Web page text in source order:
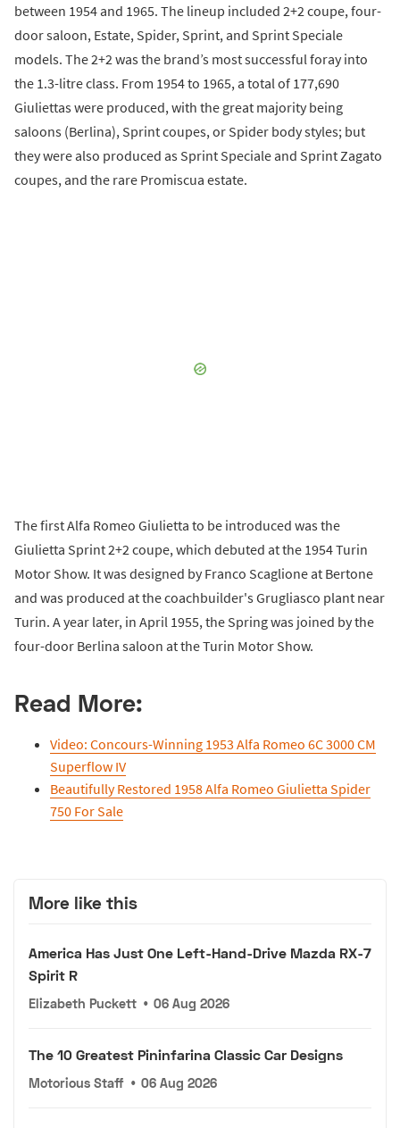
between 1954 and 1965. The lineup included 2+2 coupe, four-
door saloon, Estate, Spider, Sprint, and Sprint Speciale
models. The 2+2 was the brand’s most successful foray into
the 1.3-litre class. From 1954 to 1965, a total of 177,690
Giuliettas were produced, with the great majority being
saloons (Berlina), Sprint coupes, or Spider body styles; but
they were also produced as Sprint Speciale and Sprint Zagato
coupes, and the rare Promiscua estate.
The first Alfa Romeo Giulietta to be introduced was the
Giulietta Sprint 2+2 coupe, which debuted at the 1954 Turin
Motor Show. It was designed by Franco Scaglione at Bertone
and was produced at the coachbuilder's Grugliasco plant near
Turin. A year later, in April 1955, the Spring was joined by the
four-door Berlina saloon at the Turin Motor Show.
Read More:
Video: Concours-Winning 1953 Alfa Romeo 6C 3000 CM
Superflow IV
Beautifully Restored 1958 Alfa Romeo Giulietta Spider
750 For Sale
More like this
America Has Just One Left-Hand-Drive Mazda RX-7
Spirit R
Elizabeth Puckett • 06 Aug 2026
The 10 Greatest Pininfarina Classic Car Designs
Motorious Staff • 06 Aug 2026